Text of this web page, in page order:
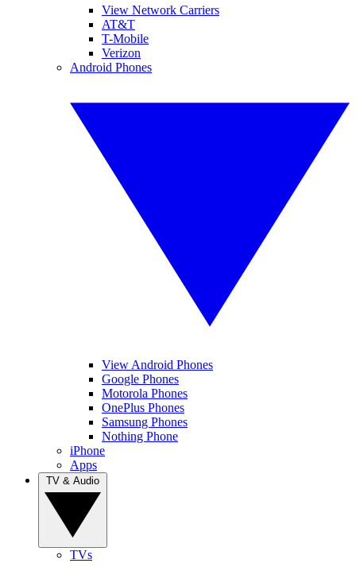
View Network Carriers
AT&T
T-Mobile
Verizon
Android Phones
View Android Phones
Google Phones
Motorola Phones
OnePlus Phones
Samsung Phones
Nothing Phone
iPhone
Apps
TVs